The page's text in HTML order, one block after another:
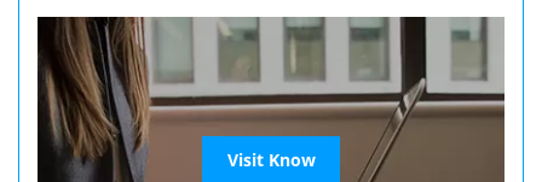
Visit Know